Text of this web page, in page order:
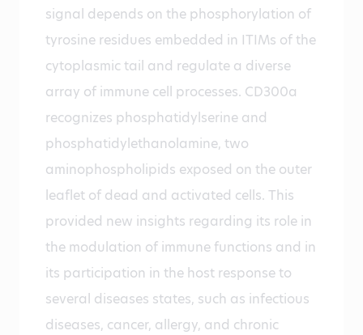
signal depends on the phosphorylation of
tyrosine residues embedded in ITIMs of the
cytoplasmic tail and regulate a diverse
array of immune cell processes. CD300a
recognizes phosphatidylserine and
phosphatidylethanolamine, two
aminophospholipids exposed on the outer
leaflet of dead and activated cells. This
provided new insights regarding its role in
the modulation of immune functions and in
its participation in the host response to
several diseases states, such as infectious
diseases, cancer, allergy, and chronic